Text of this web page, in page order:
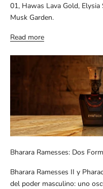
01, Hawas Lava Gold,
Musk Garden.
Read more
Bharara Ramesses: Dos
Bharara Ramesses II y
del poder masculino: uno